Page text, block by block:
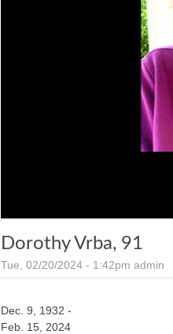
Dorothy Vrba, 91
Tue, 02/20/2024 - 1:42pm admin
Dec. 9, 1932 -
Feb. 15, 2024